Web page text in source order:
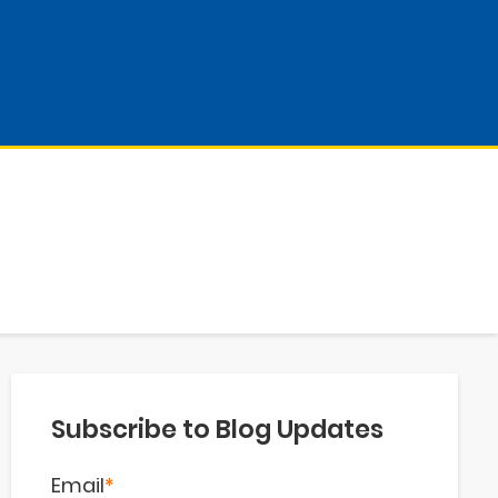
Subscribe to Blog Updates
Email*